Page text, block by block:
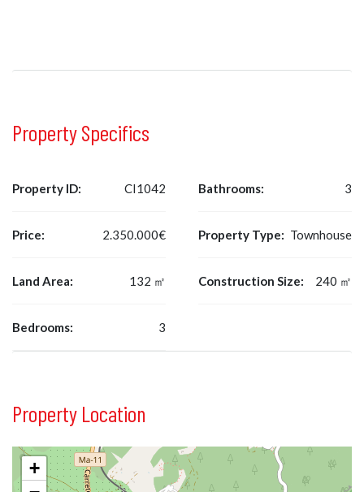
Property Specifics
Property ID: CI1042
Price: 2.350.000€
Land Area: 132 ㎡
Bedrooms: 3
Bathrooms: 3
Property Type: Townhouse
Construction Size: 240 ㎡
Property Location
+